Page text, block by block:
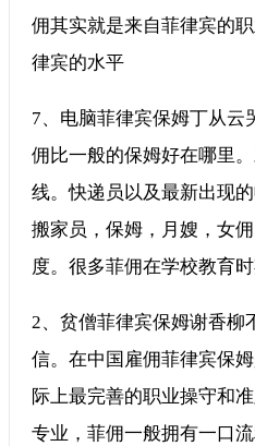
佣其实就是来自菲律宾的
律宾的水平
7、电脑菲律宾保姆丁从云
佣比一般的保姆好在哪里
线。快递员以及最新出现
搬家员，保姆，月嫂，女
度。很多菲佣在学校教育
2、贫僧菲律宾保姆谢香柳
信。在中国雇佣菲律宾保
际上最完善的职业操守和
专业，菲佣一般拥有一口